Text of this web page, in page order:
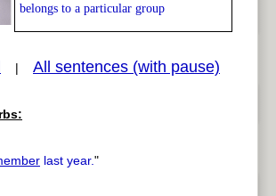
belongs to a particular group
| All sentences (with pause)
last year."